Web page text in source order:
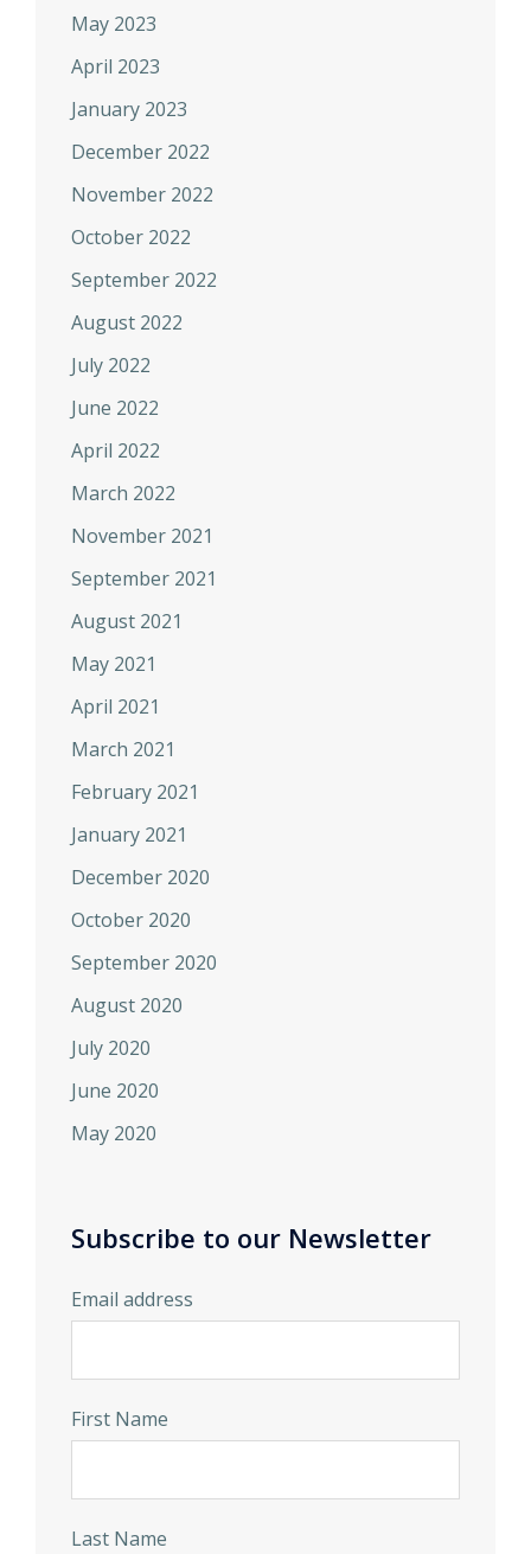
May 2023
April 2023
January 2023
December 2022
November 2022
October 2022
September 2022
August 2022
July 2022
June 2022
April 2022
March 2022
November 2021
September 2021
August 2021
May 2021
April 2021
March 2021
February 2021
January 2021
December 2020
October 2020
September 2020
August 2020
July 2020
June 2020
May 2020
Subscribe to our Newsletter
Email address
First Name
Last Name